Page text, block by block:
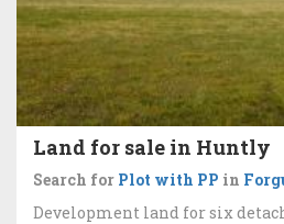
Land for sale in Huntly
Search for Plot with PP in
Development land for six